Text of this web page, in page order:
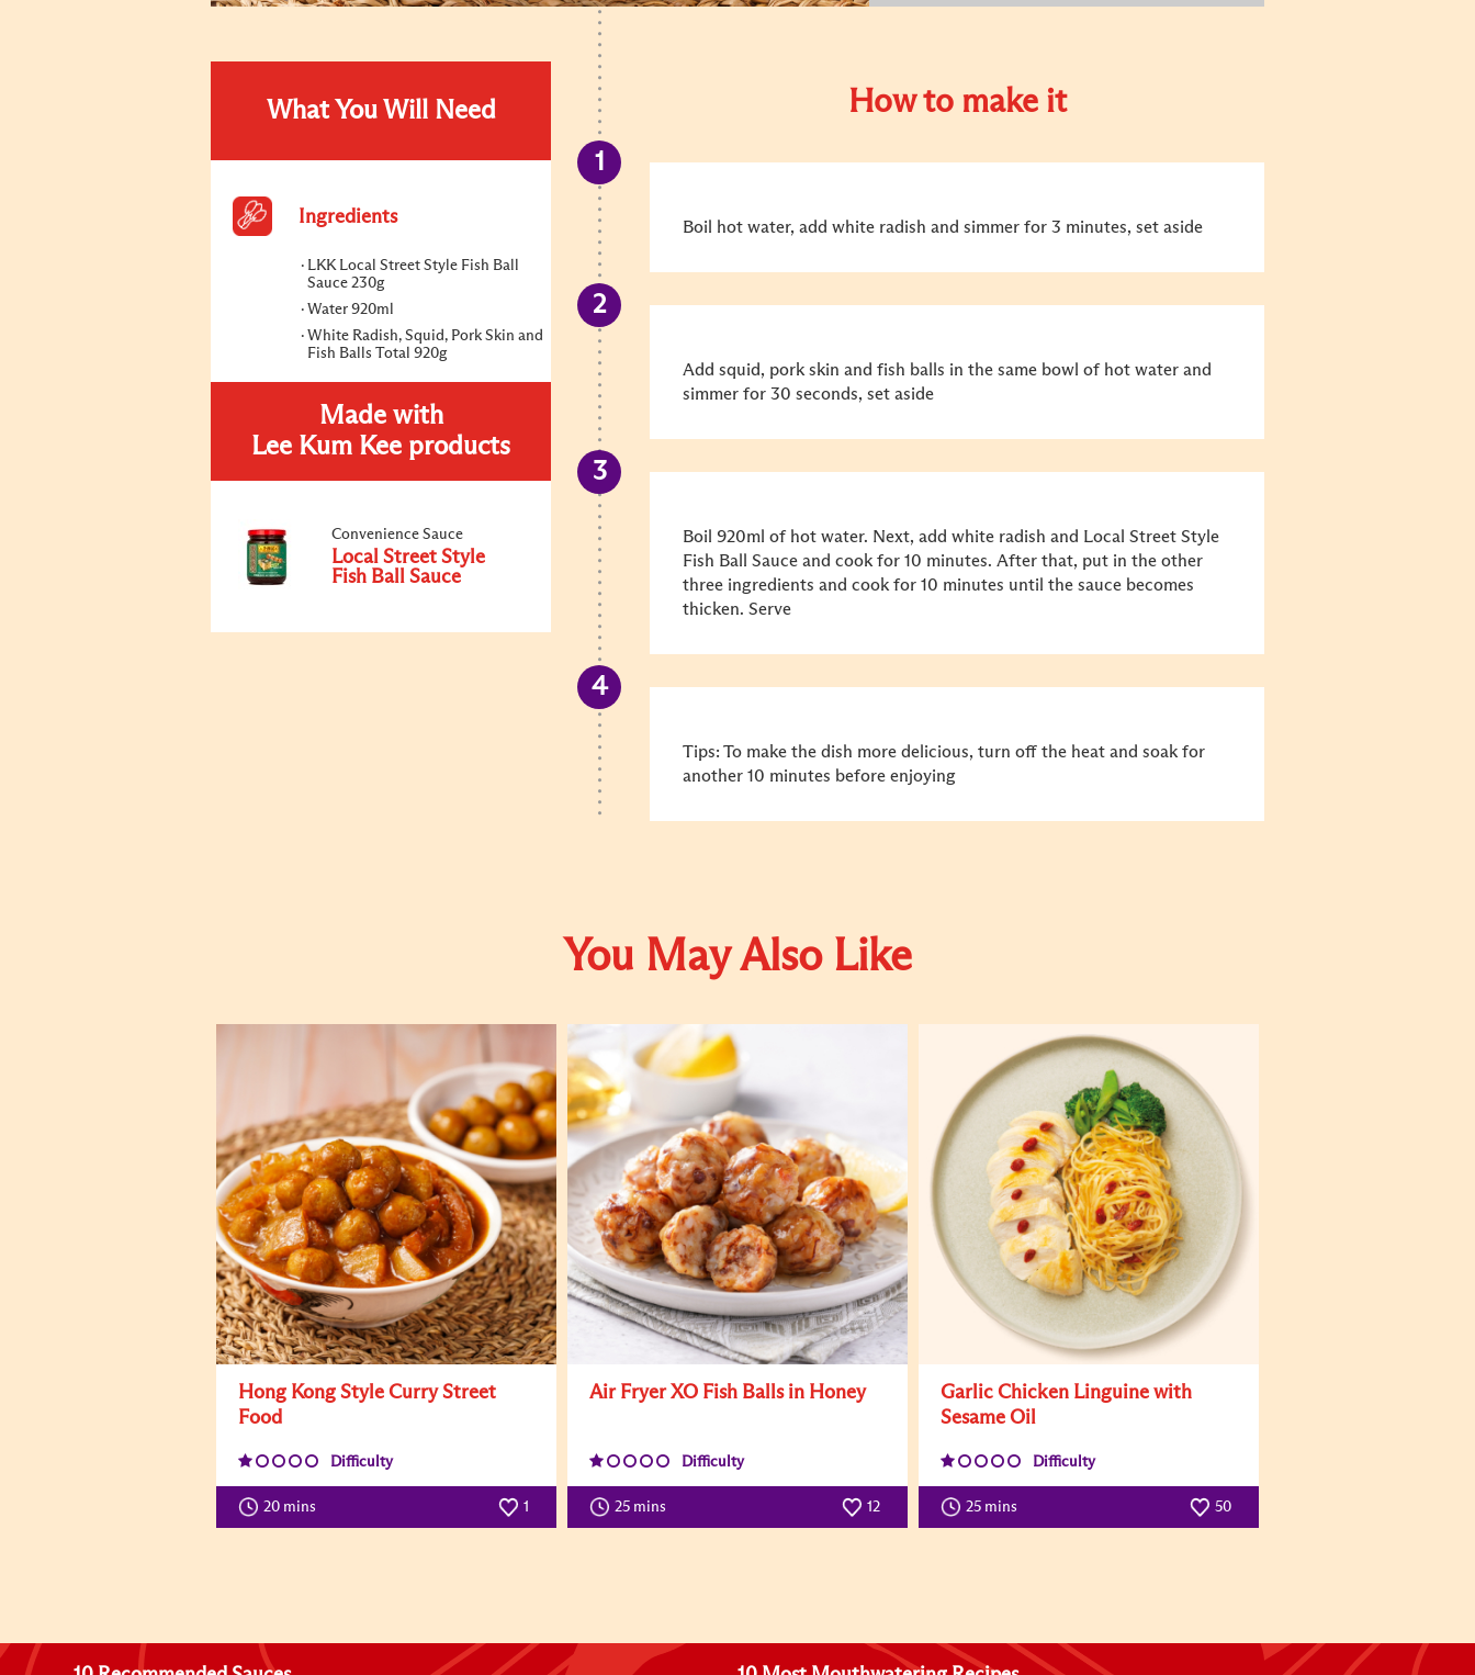
What You Will Need
Ingredients
LKK Local Street Style Fish Ball
Sauce 230g
Water 920ml
White Radish, Squid, Pork Skin and
Fish Balls Total 920g
Made with
Lee Kum Kee products
Convenience Sauce
Local Street Style
Fish Ball Sauce
How to make it
Boil hot water, add white radish and simmer for 3 minutes, set aside
Add squid, pork skin and fish balls in the same bowl of hot water and
simmer for 30 seconds, set aside
Boil 920ml of hot water. Next, add white radish and Local Street Style
Fish Ball Sauce and cook for 10 minutes. After that, put in the other
three ingredients and cook for 10 minutes until the sauce becomes
thicken. Serve
Tips: To make the dish more delicious, turn off the heat and soak for
another 10 minutes before enjoying
You May Also Like
Hong Kong Style Curry Street
Food
Difficulty
20 mins 1
Air Fryer XO Fish Balls in Honey
Difficulty
25 mins 12
Garlic Chicken Linguine with
Sesame Oil
Difficulty
25 mins 50